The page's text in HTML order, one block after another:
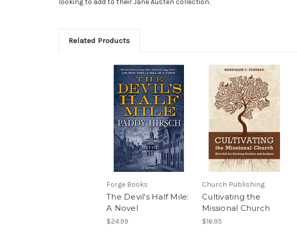
Related Products
Forge Books
The Devil's Half Mile:
A Novel
$24.99
Church Publishing
Cultivating the
Missional Church
$16.95